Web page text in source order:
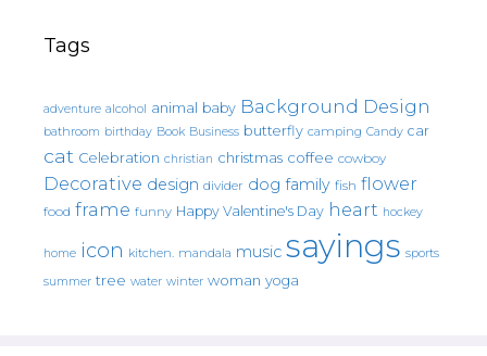
Tags
adventure alcohol animal baby Background Design
bathroom birthday Book Business butterfly camping Candy car
cat Celebration christian christmas coffee cowboy
Decorative design divider dog family fish flower
food frame funny Happy Valentine's Day heart hockey
home icon kitchen. mandala music sayings sports
summer tree water winter woman yoga